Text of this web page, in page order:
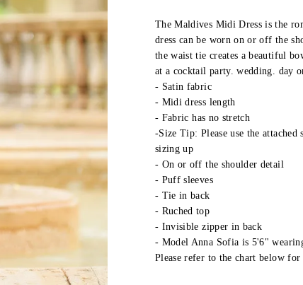
The Maldives Midi Dress is the
dress can be worn on or off the
the waist tie creates a beautiful
at a cocktail party. wedding. day
- Satin fabric
- Midi dress length
- Fabric has no stretch
-Size Tip: Please use the
sizing up
- On or off the shoulder detail
- Puff sleeves
- Tie in back
- Ruched top
- Invisible zipper in back
- Model Anna Sofia is 5'6"
Please refer to the chart below for